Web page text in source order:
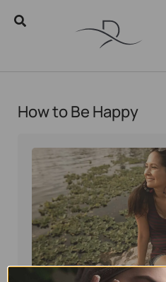
How to Be Happy